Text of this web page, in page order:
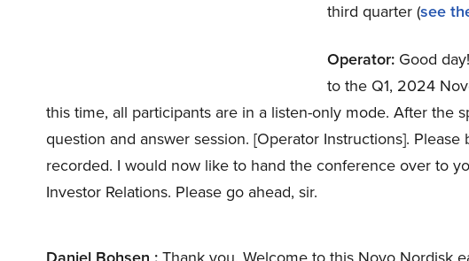
third quarter (see
Operator:Good
to the Q1, 2024
this time, all participants are in a listen-only mode. After the
question and answer session. [Operator Instructions].
recorded. I would now like to hand the conference over to
Investor Relations. Please go ahead, sir.